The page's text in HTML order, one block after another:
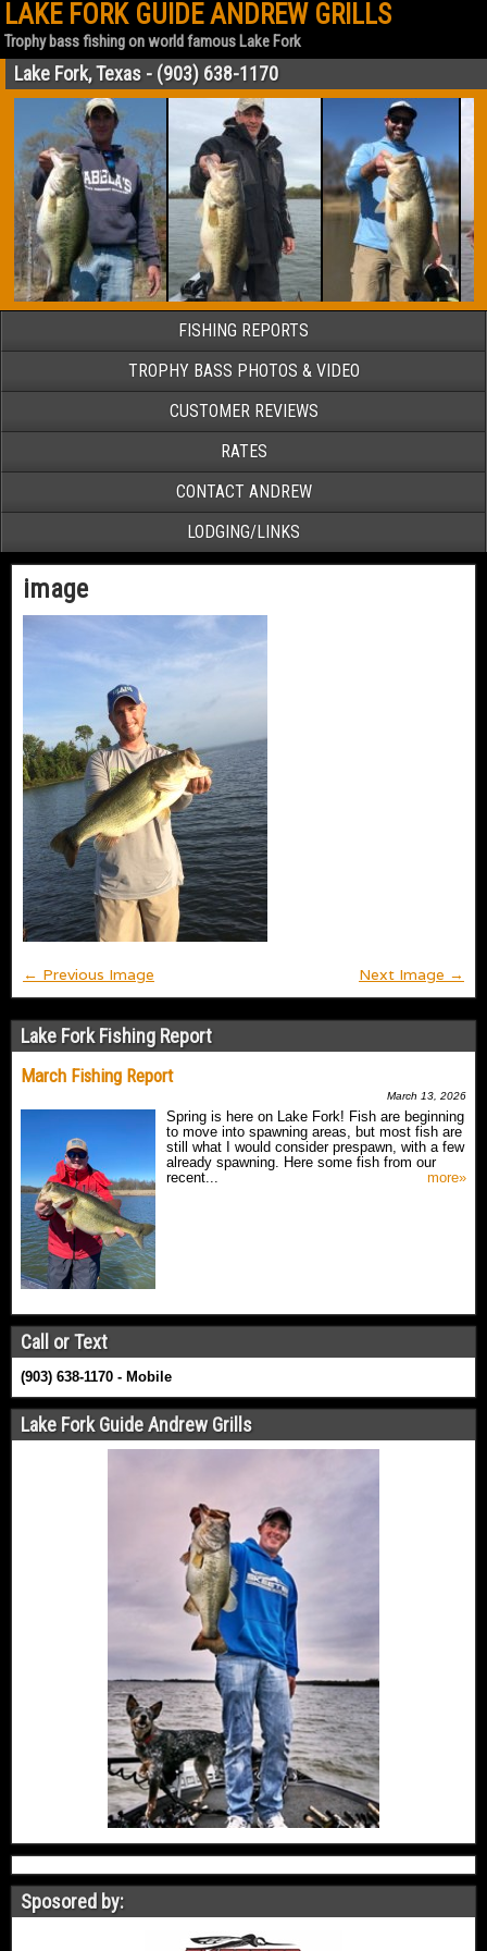
LAKE FORK GUIDE ANDREW GRILLS
Trophy bass fishing on world famous Lake Fork
Lake Fork, Texas - (903) 638-1170
FISHING REPORTS
TROPHY BASS PHOTOS & VIDEO
CUSTOMER REVIEWS
RATES
CONTACT ANDREW
LODGING/LINKS
image
← Previous Image Next Image →
Lake Fork Fishing Report
March Fishing Report
March 13, 2026
Spring is here on Lake Fork! Fish are beginning
to move into spawning areas, but most fish are
still what I would consider prespawn, with a few
already spawning. Here some fish from our
recent...
more»
Call or Text
(903) 638-1170 - Mobile
Lake Fork Guide Andrew Grills
Sposored by: